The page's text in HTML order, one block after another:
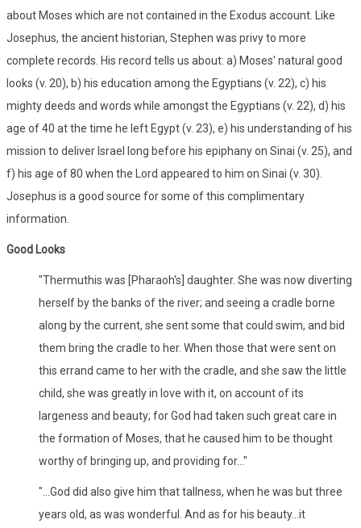
about Moses which are not contained in the Exodus account. Like
Josephus, the ancient historian, Stephen was privy to more
complete records. His record tells us about: a) Moses' natural good
looks (v. 20), b) his education among the Egyptians (v. 22), c) his
mighty deeds and words while amongst the Egyptians (v. 22), d) his
age of 40 at the time he left Egypt (v. 23), e) his understanding of his
mission to deliver Israel long before his epiphany on Sinai (v. 25), and
f) his age of 80 when the Lord appeared to him on Sinai (v. 30).
Josephus is a good source for some of this complimentary
information.
Good Looks
"Thermuthis was [Pharaoh's] daughter. She was now diverting
herself by the banks of the river; and seeing a cradle borne
along by the current, she sent some that could swim, and bid
them bring the cradle to her. When those that were sent on
this errand came to her with the cradle, and she saw the little
child, she was greatly in love with it, on account of its
largeness and beauty; for God had taken such great care in
the formation of Moses, that he caused him to be thought
worthy of bringing up, and providing for..."
"...God did also give him that tallness, when he was but three
years old, as was wonderful. And as for his beauty...it